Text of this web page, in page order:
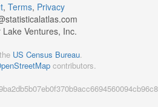
, Terms, Privacy
statisticalatlas.com
Ventures, Inc.
US Census Bureau.
contributors.